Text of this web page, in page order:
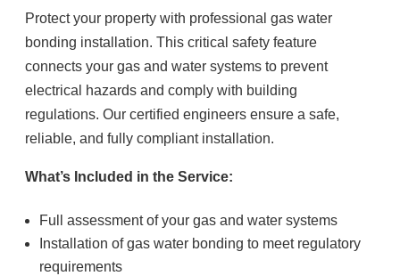
Protect your property with professional gas water
bonding installation. This critical safety feature
connects your gas and water systems to prevent
electrical hazards and comply with building
regulations. Our certified engineers ensure a safe,
reliable, and fully compliant installation.
What’s Included in the Service:
Full assessment of your gas and water systems
Installation of gas water bonding to meet regulatory
requirements